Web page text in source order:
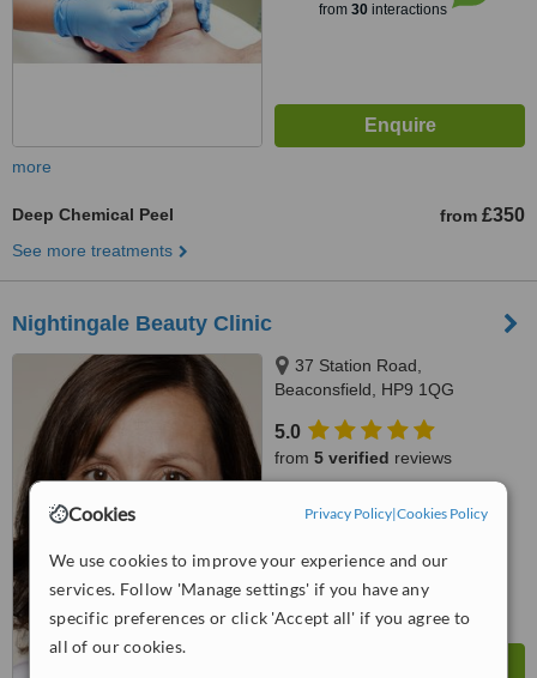
Cookies Privacy Policy|Cookies Policy
We use cookies to improve your experience and our
services. Follow 'Manage settings' if you have any
specific preferences or click 'Accept all' if you agree to
all of our cookies.
from 30interactions
more
Deep Chemical Peel from £350
See more treatments
Nightingale Beauty Clinic
37 Station Road,
Beaconsfield, HP9 1QG
5.0
from 5 verified reviews
WhatClinic ServiceScore
Very Good